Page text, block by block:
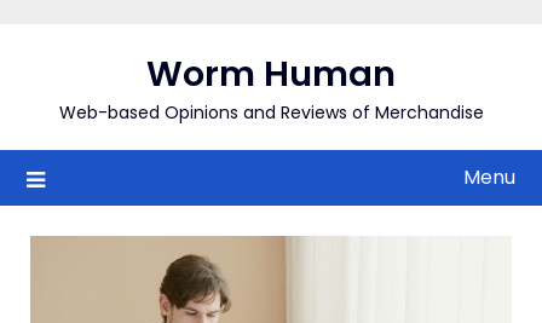
Worm Human
Web-based Opinions and Reviews of Merchandise
Menu